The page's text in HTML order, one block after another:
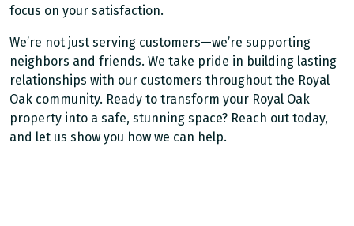
focus on your satisfaction.
We’re not just serving customers—we’re supporting
neighbors and friends. We take pride in building lasting
relationships with our customers throughout the Royal
Oak community. Ready to transform your Royal Oak
property into a safe, stunning space? Reach out today,
and let us show you how we can help.